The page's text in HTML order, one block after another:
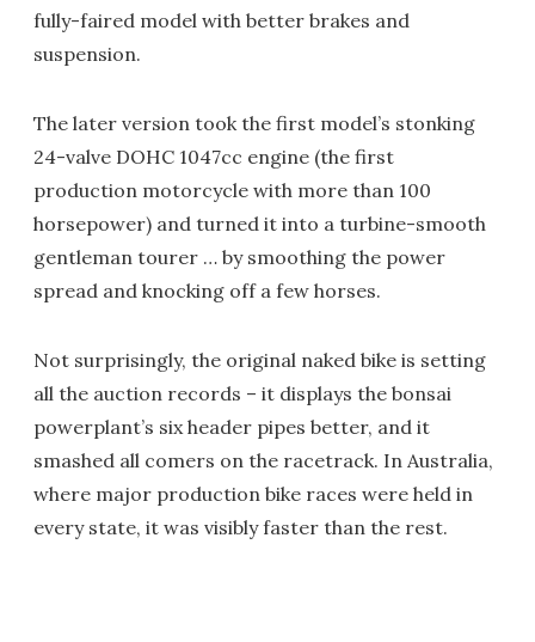
fully-faired model with better brakes and
suspension.
The later version took the first model’s stonking
24-valve DOHC 1047cc engine (the first
production motorcycle with more than 100
horsepower) and turned it into a turbine-smooth
gentleman tourer … by smoothing the power
spread and knocking off a few horses.
Not surprisingly, the original naked bike is setting
all the auction records – it displays the bonsai
powerplant’s six header pipes better, and it
smashed all comers on the racetrack. In Australia,
where major production bike races were held in
every state, it was visibly faster than the rest.